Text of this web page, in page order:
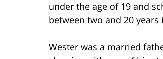
under the age of 19 and
between two and 20
Wester was a married